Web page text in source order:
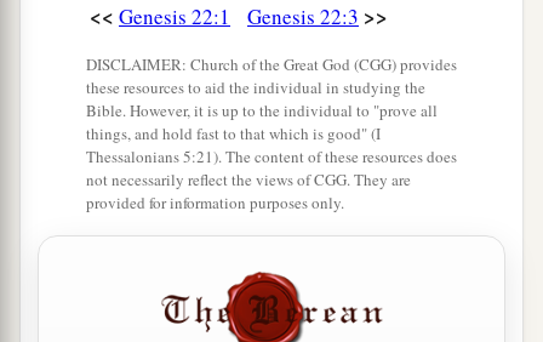
<< Genesis 22:1 Genesis 22:3 >>
DISCLAIMER: Church of the Great God (CGG) provides
these resources to aid the individual in studying the
Bible. However, it is up to the individual to "prove all
things, and hold fast to that which is good" (I
Thessalonians 5:21). The content of these resources does
not necessarily reflect the views of CGG. They are
provided for information purposes only.